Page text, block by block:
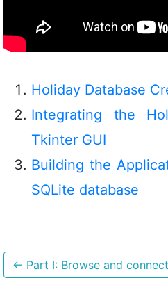
Holiday Database
Integrating the
Tkinter GUI
Building the
SQLite database
← Part I: Browse and